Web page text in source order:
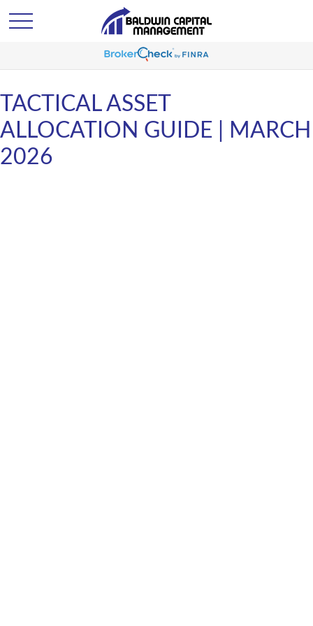
TACTICAL ASSET
ALLOCATION GUIDE | MARCH
2026